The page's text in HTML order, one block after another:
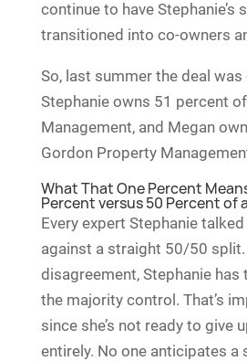
continue to have Stephanie’s
transitioned into co-owners
So, last summer the deal was
Stephanie owns 51 percent
Management, and Megan
Gordon Property
What That One Percent
Percent versus 50 Percent of
Every expert Stephanie
against a straight 50/50 split.
disagreement, Stephanie has
the majority control. That’s
since she’s not ready to give
entirely. No one anticipates a